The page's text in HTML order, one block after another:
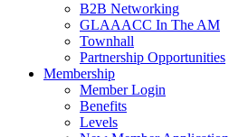
B2B Networking
GLAAACC In The AM
Townhall
Partnership Opportunities
Membership
Member Login
Benefits
Levels